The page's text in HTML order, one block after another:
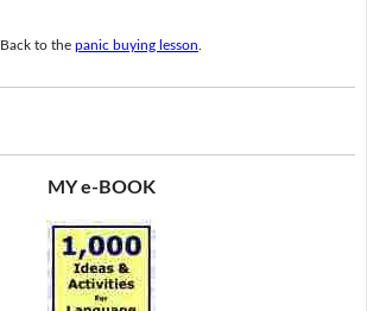
Back to the panic buying lesson
MY e-BOOK